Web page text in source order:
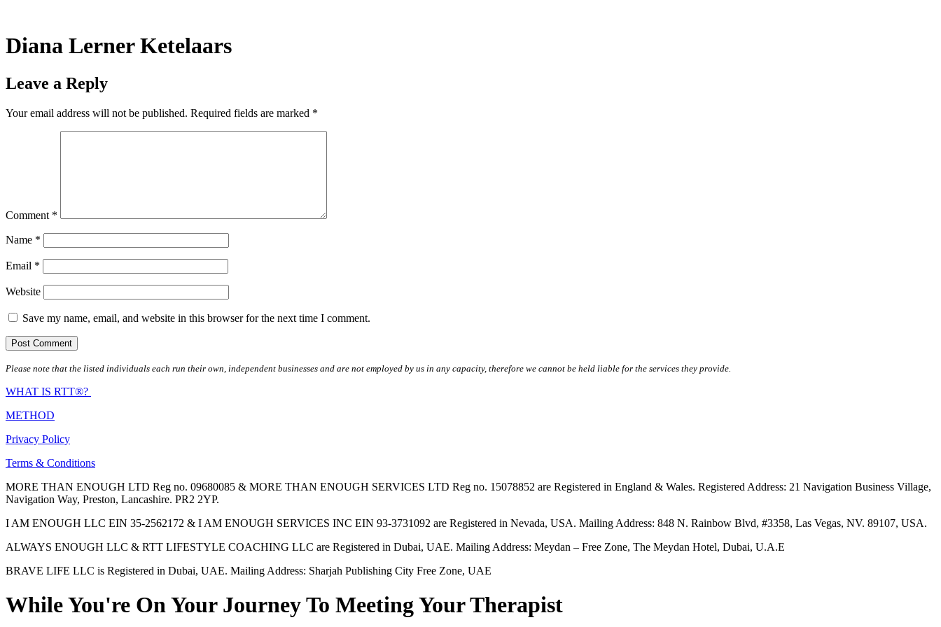
content
Diana Lerner Ketelaars
Leave a Reply
Your email address will not be published. Required fields are marked *
Comment *
Name *
Email *
Website
Save my name, email, and website in this browser for the next time I comment.
Please note that the listed individuals each run their own, independent businesses and are not employed by us in any capacity, therefore we cannot be held liable for the services they provide.
WHAT IS RTT®?
METHOD
Privacy Policy
Terms & Conditions
MORE THAN ENOUGH LTD Reg no. 09680085 & MORE THAN ENOUGH SERVICES LTD Reg no. 15078852 are Registered in England & Wales. Registered Address: 21 Navigation Business Village,
Navigation Way, Preston, Lancashire. PR2 2YP.
I AM ENOUGH LLC EIN 35-2562172 & I AM ENOUGH SERVICES INC EIN 93-3731092 are Registered in Nevada, USA. Mailing Address: 848 N. Rainbow Blvd, #3358, Las Vegas, NV. 89107, USA.
ALWAYS ENOUGH LLC & RTT LIFESTYLE COACHING LLC are Registered in Dubai, UAE. Mailing Address: Meydan – Free Zone, The Meydan Hotel, Dubai, U.A.E
BRAVE LIFE LLC is Registered in Dubai, UAE. Mailing Address: Sharjah Publishing City Free Zone, UAE
While You're On Your Journey To Meeting Your Therapist